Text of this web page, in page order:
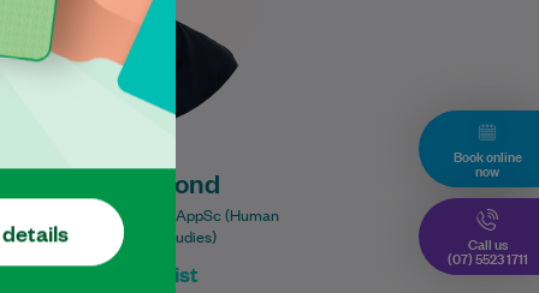
Ross Drummond
of Physiotherapy (GE); BAppSc (Human
Movement & Health Studies)
Physiotherapist
Learn More
Book online
now
Call us
(07) 5523 1711